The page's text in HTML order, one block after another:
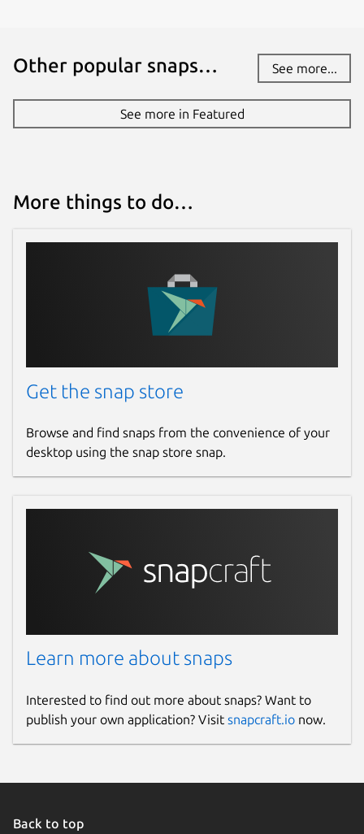
Other popular snaps… See more...
See more in Featured
More things to do…
Get the snap store
Browse and find snaps from the convenience of your
desktop using the snap store snap.
Learn more about snaps
Interested to find out more about snaps? Want to
publish your own application? Visit snapcraft.io now.
Back to top